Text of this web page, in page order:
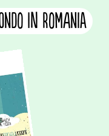
in Romania